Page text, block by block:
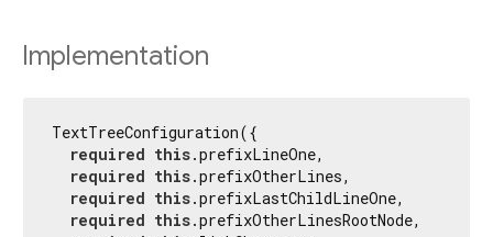
Implementation
TextTreeConfiguration({
required this.prefixLineOne,
required this.prefixOtherLines,
required this.prefixLastChildLineOne,
required this.prefixOtherLinesRootNode,